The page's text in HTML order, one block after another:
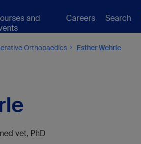
and
Careers Search
Orthopaedics Esther Wehrle
vet, PhD